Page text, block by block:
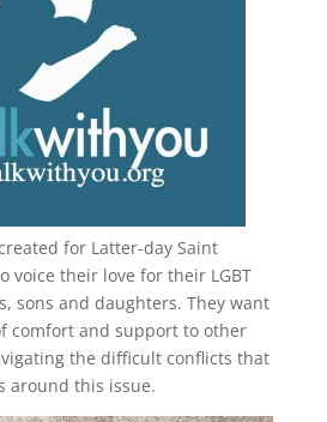
for Latter-day Saint
voice their love for their LGBT
sons and daughters. They want
comfort and support to other
the difficult conflicts that
around this issue.